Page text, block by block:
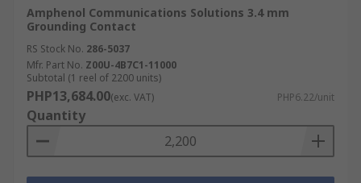
Amphenol Communications Solutions 3.4 mm
Grounding Contact
RS Stock No. 286-5037
Mfr. Part No. Z00U-4B7C1-11000
Subtotal (1 reel of 2200 units)
PHP13,684.00(exc. VAT) PHP6.22/unit
Quantity